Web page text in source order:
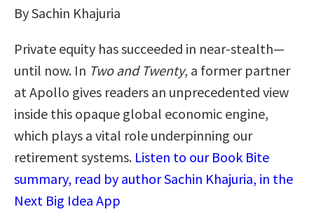
By Sachin Khajuria
Private equity has succeeded in near-stealth—
until now. In Two and Twenty, a former partner
at Apollo gives readers an unprecedented view
inside this opaque global economic engine,
which plays a vital role underpinning our
retirement systems. Listen to our Book Bite
summary, read by author Sachin Khajuria, in the
Next Big Idea App